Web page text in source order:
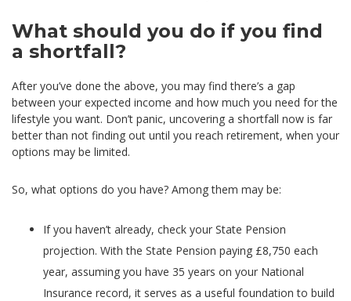
What should you do if you find
a shortfall?
After you’ve done the above, you may find there’s a gap
between your expected income and how much you need for the
lifestyle you want. Don’t panic, uncovering a shortfall now is far
better than not finding out until you reach retirement, when your
options may be limited.
So, what options do you have? Among them may be:
If you haven’t already, check your State Pension
projection. With the State Pension paying £8,750 each
year, assuming you have 35 years on your National
Insurance record, it serves as a useful foundation to build